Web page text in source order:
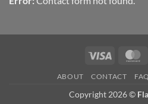
Visa
ABOUT CONTACT FAQ
Copyright 2026 ©